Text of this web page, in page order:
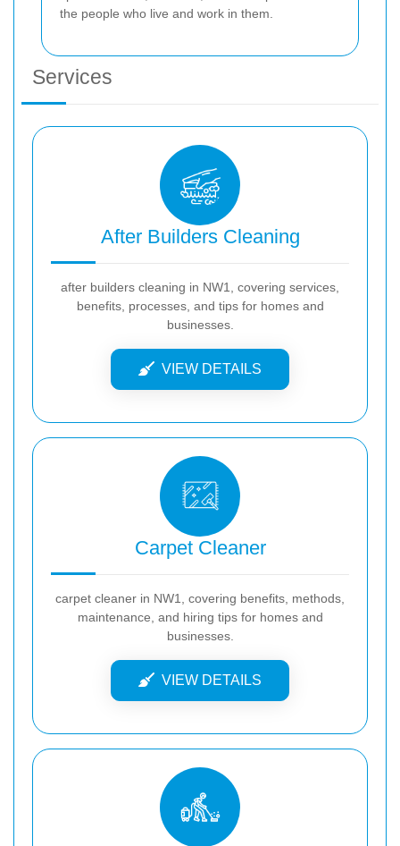
the people who live and work in them.
Services
After Builders Cleaning
after builders cleaning in NW1, covering services,
benefits, processes, and tips for homes and
businesses.
VIEW DETAILS
Carpet Cleaner
carpet cleaner in NW1, covering benefits, methods,
maintenance, and hiring tips for homes and
businesses.
VIEW DETAILS